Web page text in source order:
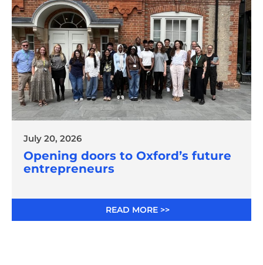
July 20, 2026
Opening doors to Oxford’s future
entrepreneurs
READ MORE >>